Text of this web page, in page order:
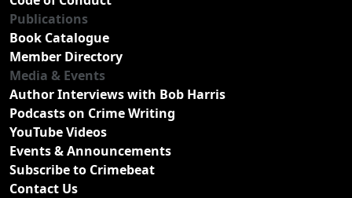
Publications
Book Catalogue
Member Directory
Media & Events
Author Interviews with Bob Harris
Podcasts on Crime Writing
YouTube Videos
Events & Announcements
Subscribe to Crimebeat
Contact Us